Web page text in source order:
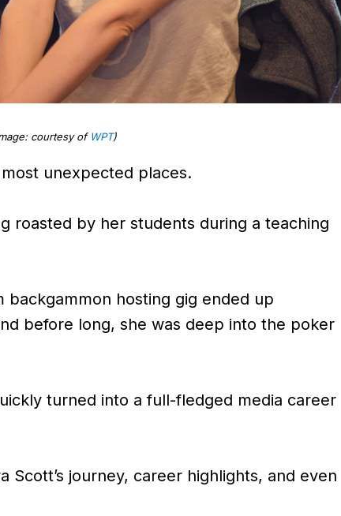
courtesy of WPT)
unexpected places.
roasted by her students during a teaching
hosting gig ended up
before long, she was deep into the poker
turned into a full-fledged media career
Scott’s journey, career highlights, and even